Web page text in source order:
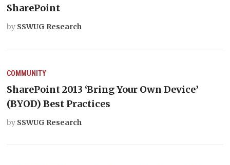
SharePoint
by SSWUG Research
COMMUNITY
SharePoint 2013 ‘Bring Your Own Device’
(BYOD) Best Practices
by SSWUG Research